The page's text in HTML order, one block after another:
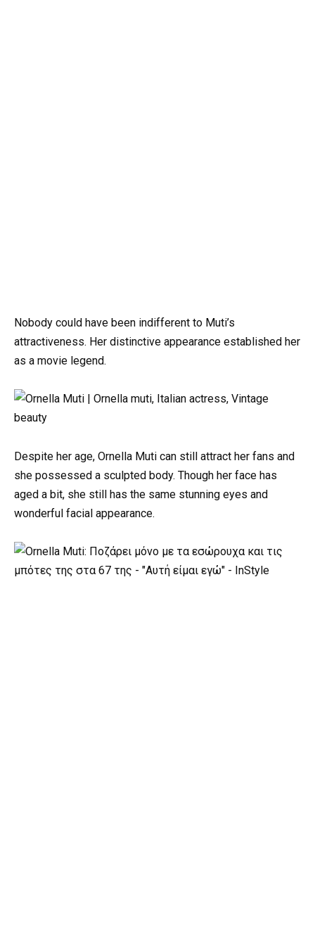
Nobody could have been indifferent to Muti’s
attractiveness. Her distinctive appearance established her
as a movie legend.
Despite her age, Ornella Muti can still attract her fans and
she possessed a sculpted body. Though her face has
aged a bit, she still has the same stunning eyes and
wonderful facial appearance.